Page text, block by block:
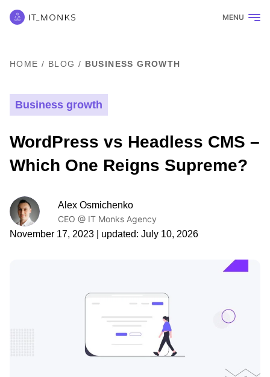
MENU
HOME / BLOG / BUSINESS GROWTH
Business growth
WordPress vs Headless CMS –
Which One Reigns Supreme?
Alex Osmichenko
CEO @ IT Monks Agency
November 17, 2023 | updated: July 10, 2026